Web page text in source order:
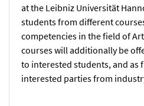
at the Leibniz Universität
students from different
competencies in the field of
courses will additionally be
to interested students, and
interested parties from